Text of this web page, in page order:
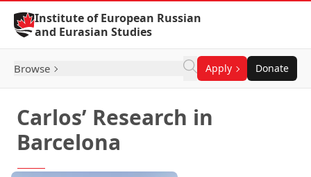
Skip to Content
Institute of European Russian
and Eurasian Studies
Browse Apply Donate
Carlos’ Research in
Barcelona